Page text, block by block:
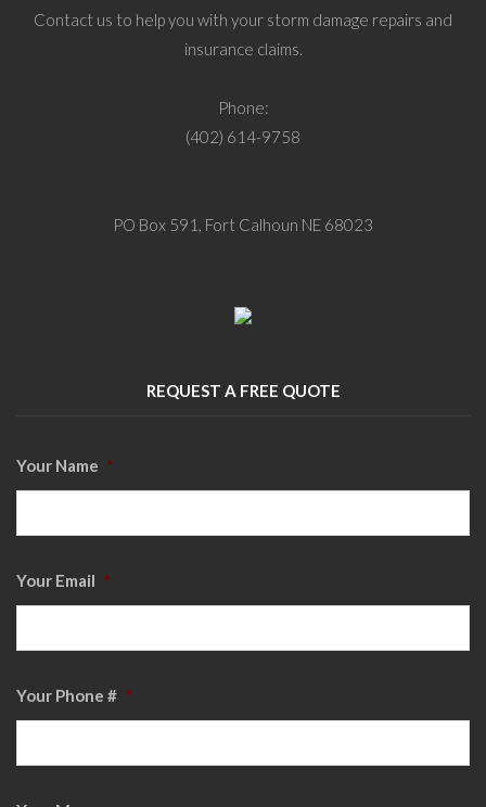
Contact us to help you with your storm damage repairs and
insurance claims.
Phone:
(402) 614-9758
PO Box 591, Fort Calhoun NE 68023
REQUEST A FREE QUOTE
Your Name *
Your Email *
Your Phone # *